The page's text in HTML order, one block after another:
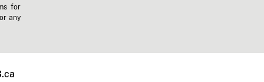
for
any